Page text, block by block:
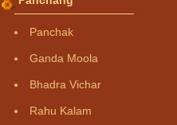
Panchak
Ganda Moola
Bhadra Vichar
Rahu Kalam